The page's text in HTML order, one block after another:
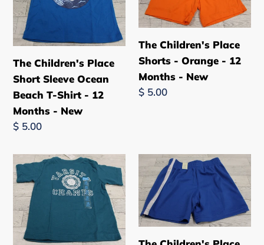
Short
Sleeve
Ocean
Beach
T-
Shirt
12
Months
-
New
The Children's Place
Short Sleeve Ocean
Beach T-Shirt - 12
Months - New
Regular
$ 5.00
Shorts
-
Orange
-
12
Months
The Children's Place
Shorts - Orange - 12
Months - New
Regular
$ 5.00
The
Children's
Place
Short
Sleeve
Varsity
The
Children's
Place
Athletic
Shorts
-